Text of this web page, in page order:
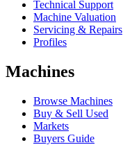
Technical Support
Machine Valuation
Servicing & Repairs
Profiles
Machines
Browse Machines
Buy & Sell Used
Markets
Buyers Guide